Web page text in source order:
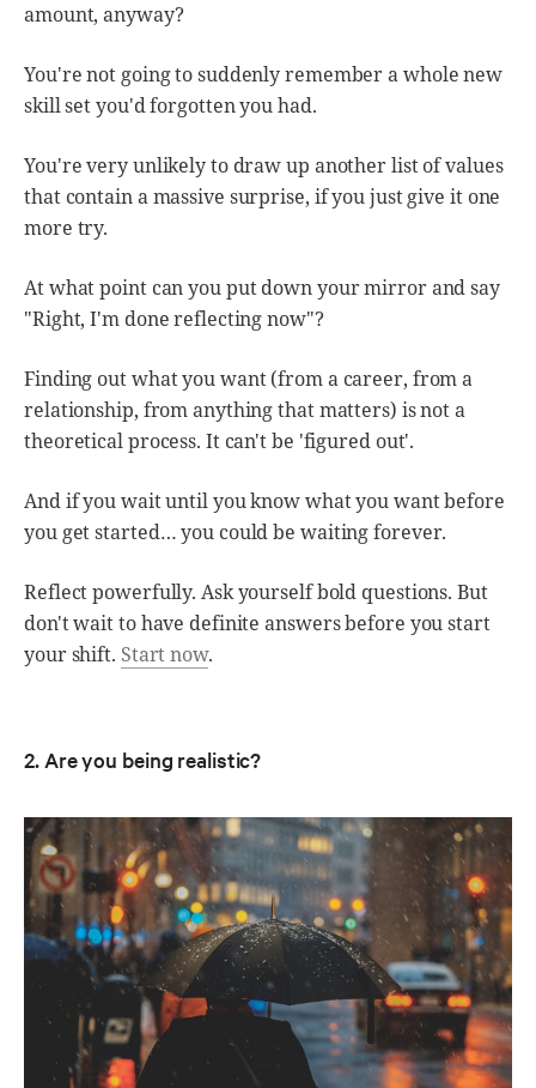
amount, anyway?
You're not going to suddenly remember a whole new
skill set you'd forgotten you had.
You're very unlikely to draw up another list of values
that contain a massive surprise, if you just give it one
more try.
At what point can you put down your mirror and say
"Right, I'm done reflecting now"?
Finding out what you want (from a career, from a
relationship, from anything that matters) is not a
theoretical process. It can't be 'figured out'.
And if you wait until you know what you want before
you get started… you could be waiting forever.
Reflect powerfully. Ask yourself bold questions. But
don't wait to have definite answers before you start
your shift. Start now.
2. Are you being realistic?